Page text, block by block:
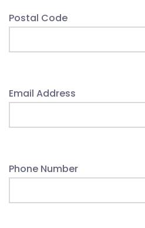
Postal Code
Email Address
Phone Number